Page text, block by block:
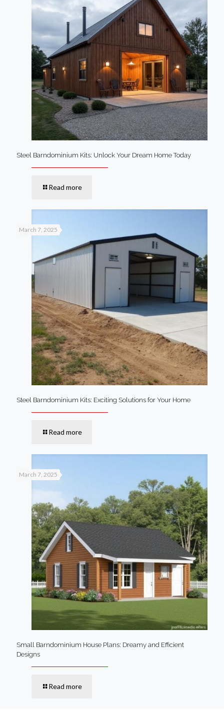
Steel Barndominium Kits: Unlock Your Dream Home Today
Read more
March 7, 2025
Steel Barndominium Kits: Exciting Solutions for Your Home
Read more
March 7, 2025
Small Barndominium House Plans: Dreamy and Efficient
Designs
Read more